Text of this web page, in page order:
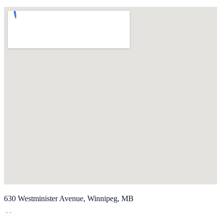
630 Westminister Avenue, Winnipeg, MB